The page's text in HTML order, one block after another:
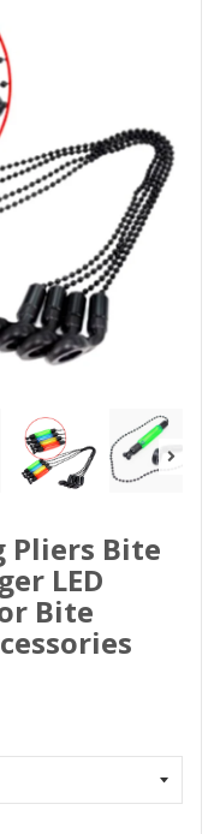
Pliers Bite
LED
Bite